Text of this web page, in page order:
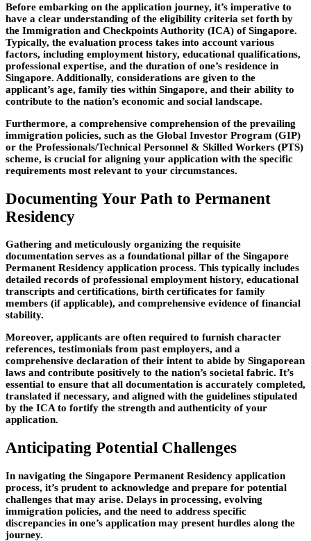
Before embarking on the application journey, it’s imperative to
have a clear understanding of the eligibility criteria set forth by
the Immigration and Checkpoints Authority (ICA) of Singapore.
Typically, the evaluation process takes into account various
factors, including employment history, educational qualifications,
professional expertise, and the duration of one’s residence in
Singapore. Additionally, considerations are given to the
applicant’s age, family ties within Singapore, and their ability to
contribute to the nation’s economic and social landscape.
Furthermore, a comprehensive comprehension of the prevailing
immigration policies, such as the Global Investor Program (GIP)
or the Professionals/Technical Personnel & Skilled Workers (PTS)
scheme, is crucial for aligning your application with the specific
requirements most relevant to your circumstances.
Documenting Your Path to Permanent
Residency
Gathering and meticulously organizing the requisite
documentation serves as a foundational pillar of the Singapore
Permanent Residency application process. This typically includes
detailed records of professional employment history, educational
transcripts and certifications, birth certificates for family
members (if applicable), and comprehensive evidence of financial
stability.
Moreover, applicants are often required to furnish character
references, testimonials from past employers, and a
comprehensive declaration of their intent to abide by Singaporean
laws and contribute positively to the nation’s societal fabric. It’s
essential to ensure that all documentation is accurately completed,
translated if necessary, and aligned with the guidelines stipulated
by the ICA to fortify the strength and authenticity of your
application.
Anticipating Potential Challenges
In navigating the Singapore Permanent Residency application
process, it’s prudent to acknowledge and prepare for potential
challenges that may arise. Delays in processing, evolving
immigration policies, and the need to address specific
discrepancies in one’s application may present hurdles along the
journey.